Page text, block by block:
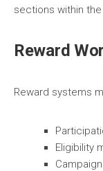
sections within
Reward
Reward systems
Eligibility